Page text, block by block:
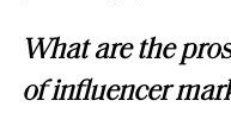
What are the
of influencer